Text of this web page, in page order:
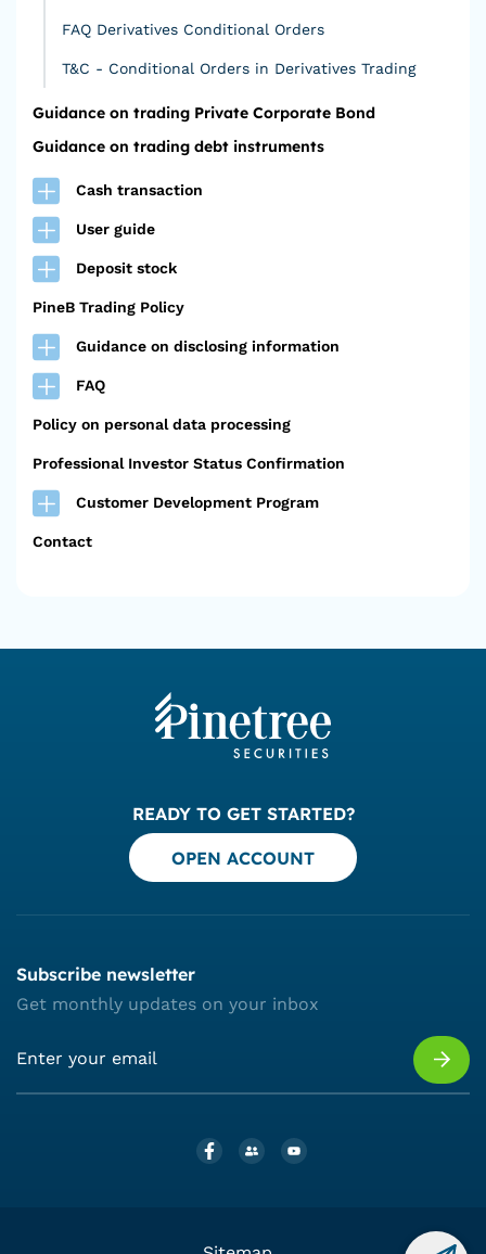
FAQ Derivatives Conditional Orders
T&C - Conditional Orders in Derivatives Trading
Guidance on trading Private Corporate Bond
Guidance on trading debt instruments
Cash transaction
User guide
Deposit stock
PineB Trading Policy
Guidance on disclosing information
FAQ
Policy on personal data processing
Professional Investor Status Confirmation
Customer Development Program
Contact
READY TO GET STARTED?
OPEN ACCOUNT
Subscribe newsletter
Get monthly updates on your inbox